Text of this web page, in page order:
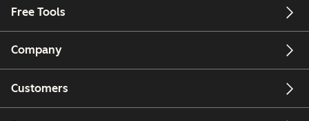
Free Tools
Company
Customers